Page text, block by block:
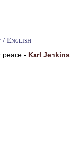
/ English
peace - Karl Jenkins